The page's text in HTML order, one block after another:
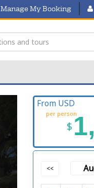
Manage My Booking
From USD
per person
$
<<